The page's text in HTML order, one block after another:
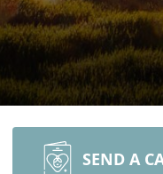
SEND A